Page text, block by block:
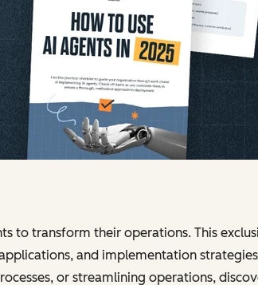
to transform their operations. This
and implementation
or streamlining operations,